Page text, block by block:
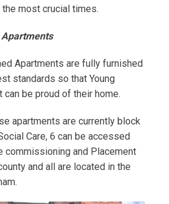
most crucial times.
Apartments
Apartments are fully furnished
standards so that Young
be proud of their home.
apartments are currently block
Care, 6 can be accessed
commissioning and Placement
and all are located in the